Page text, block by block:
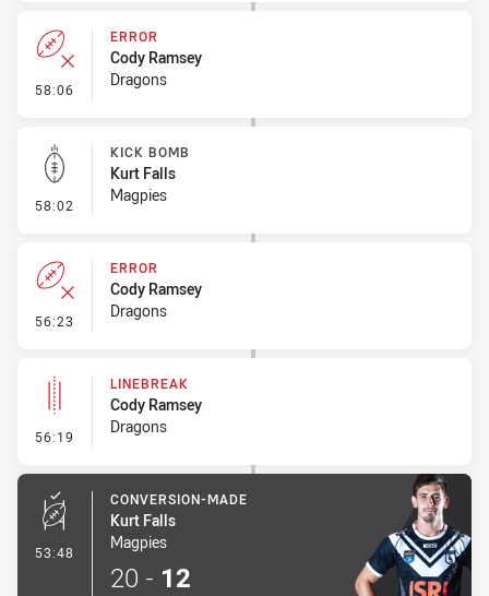
58:06 - Error
ERROR
Cody Ramsey
Dragons
58:02 - Kick Bomb
KICK BOMB
Kurt Falls
Magpies
56:23 - Error
ERROR
Cody Ramsey
Dragons
56:19 - Linebreak
LINEBREAK
Cody Ramsey
Dragons
53:48 - Conversion-Made
CONVERSION-MADE
Kurt Falls
Magpies
20 - 12